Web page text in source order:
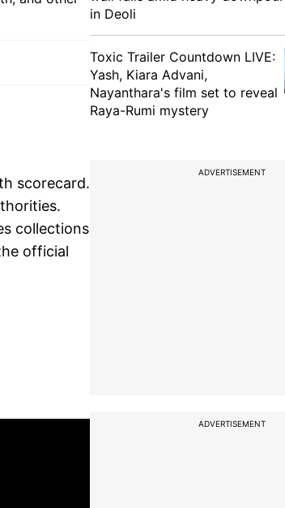
scorecard.
collections
official
in Deoli
Toxic Trailer Countdown LIVE:
Yash, Kiara Advani,
Nayanthara's film set to reveal
Raya-Rumi mystery
ADVERTISEMENT
ADVERTISEMENT